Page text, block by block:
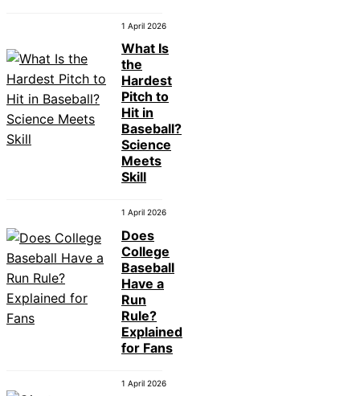
1 April 2026
What Is
the
Hardest
Pitch to
Hit in
Baseball?
Science
Meets
Skill
1 April 2026
Does
College
Baseball
Have a
Run
Rule?
Explained
for Fans
1 April 2026